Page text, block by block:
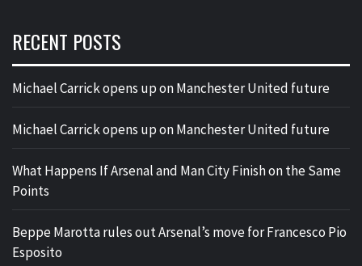
RECENT POSTS
Michael Carrick opens up on Manchester United future
Michael Carrick opens up on Manchester United future
What Happens If Arsenal and Man City Finish on the Same
Points
Beppe Marotta rules out Arsenal’s move for Francesco Pio
Esposito